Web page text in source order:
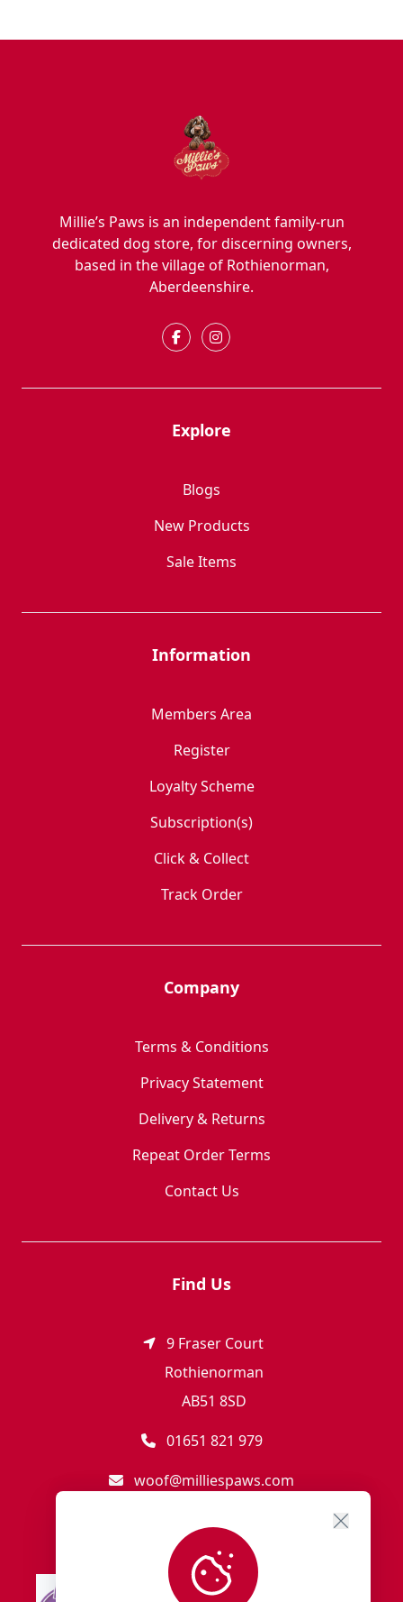
Millie’s Paws is an independent family-run
dedicated dog store, for discerning owners,
based in the village of Rothienorman,
Aberdeenshire.
Explore
Blogs
New Products
Sale Items
Information
Members Area
Register
Loyalty Scheme
Subscription(s)
Click & Collect
Track Order
Company
Terms & Conditions
Privacy Statement
Delivery & Returns
Repeat Order Terms
Contact Us
Find Us
9 Fraser Court
Rothienorman
AB51 8SD
01651 821 979
woof@milliespaws.com